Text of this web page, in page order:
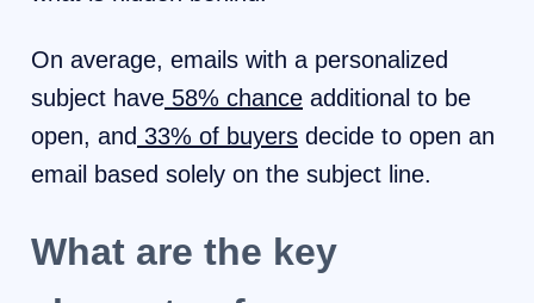
On average, emails with a personalized
subject have 58% chance additional to be
open, and 33% of buyers decide to open an
email based solely on the subject line.
What are the key